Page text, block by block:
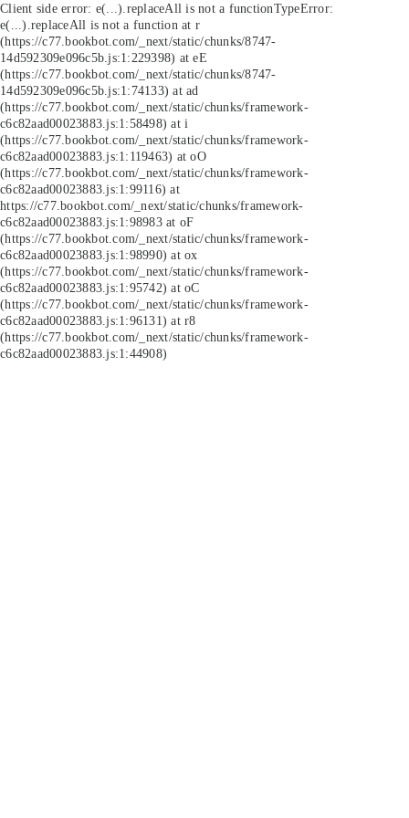
Client side error: e(...).replaceAll is not a functionTypeError:
e(...).replaceAll is not a function at r
(https://c77.bookbot.com/_next/static/chunks/8747-
14d592309e096c5b.js:1:229398) at eE
(https://c77.bookbot.com/_next/static/chunks/8747-
14d592309e096c5b.js:1:74133) at ad
(https://c77.bookbot.com/_next/static/chunks/framework-
c6c82aad00023883.js:1:58498) at i
(https://c77.bookbot.com/_next/static/chunks/framework-
c6c82aad00023883.js:1:119463) at oO
(https://c77.bookbot.com/_next/static/chunks/framework-
c6c82aad00023883.js:1:99116) at
https://c77.bookbot.com/_next/static/chunks/framework-
c6c82aad00023883.js:1:98983 at oF
(https://c77.bookbot.com/_next/static/chunks/framework-
c6c82aad00023883.js:1:98990) at ox
(https://c77.bookbot.com/_next/static/chunks/framework-
c6c82aad00023883.js:1:95742) at oC
(https://c77.bookbot.com/_next/static/chunks/framework-
c6c82aad00023883.js:1:96131) at r8
(https://c77.bookbot.com/_next/static/chunks/framework-
c6c82aad00023883.js:1:44908)